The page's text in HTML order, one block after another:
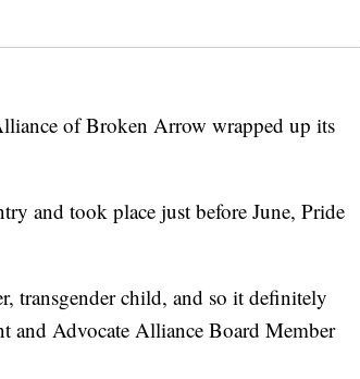
of Broken Arrow wrapped up its
and took place just before June, Pride
transgender child, and so it definitely
and Advocate Alliance Board Member